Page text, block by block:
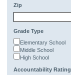
Zip
Grade Type
Elementary School
Middle School
High School
Accountability Rating